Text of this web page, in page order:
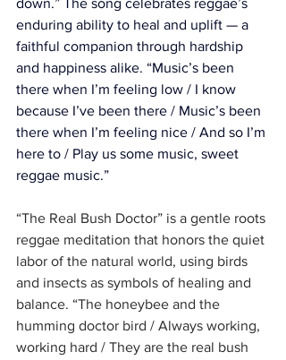
down.” The song celebrates reggae’s
enduring ability to heal and uplift — a
faithful companion through hardship
and happiness alike. “Music’s been
there when I’m feeling low / I know
because I’ve been there / Music’s been
there when I’m feeling nice / And so I’m
here to / Play us some music, sweet
reggae music.”
“The Real Bush Doctor” is a gentle roots
reggae meditation that honors the quiet
labor of the natural world, using birds
and insects as symbols of healing and
balance. “The honeybee and the
humming doctor bird / Always working,
working hard / They are the real bush